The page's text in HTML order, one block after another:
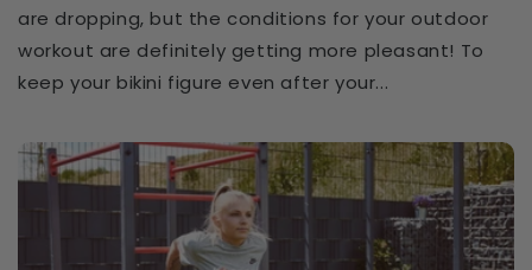
are dropping, but the conditions for your outdoor
workout are definitely getting more pleasant! To
keep your bikini figure even after your...